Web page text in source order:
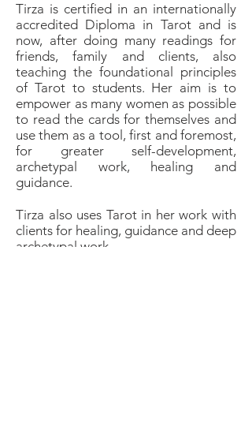
Tirza is certified in an internationally
accredited Diploma in Tarot and is
now, after doing many readings for
friends, family and clients, also
teaching the foundational principles
of Tarot to students. Her aim is to
empower as many women as possible
to read the cards for themselves and
use them as a tool, first and foremost,
for greater self-development,
archetypal work, healing and
guidance.
Tirza also uses Tarot in her work with
clients for healing, guidance and deep
archetypal work.